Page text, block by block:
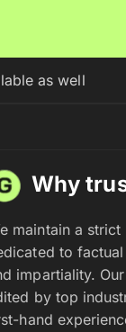
as well
Why
maintain a strict
to
impartiality.
by top
hand